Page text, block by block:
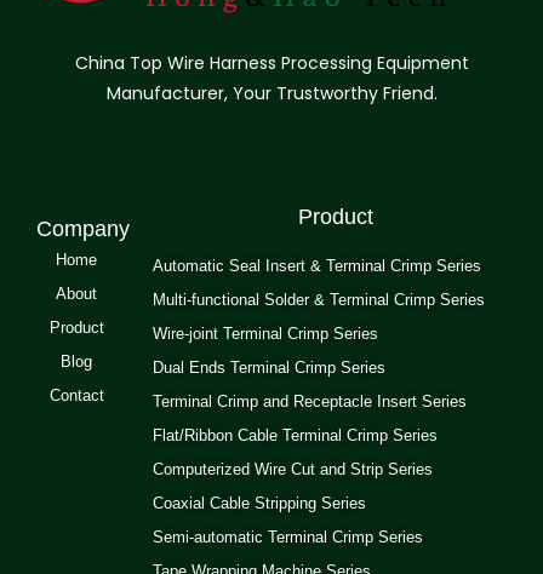
China Top Wire Harness Processing Equipment
Manufacturer, Your Trustworthy Friend.
Company
Home
About
Product
Blog
Contact
Product
Automatic Seal Insert & Terminal Crimp Series
Multi-functional Solder & Terminal Crimp Series
Wire-joint Terminal Crimp Series
Dual Ends Terminal Crimp Series
Terminal Crimp and Receptacle Insert Series
Flat/Ribbon Cable Terminal Crimp Series
Computerized Wire Cut and Strip Series
Coaxial Cable Stripping Series
Semi-automatic Terminal Crimp Series